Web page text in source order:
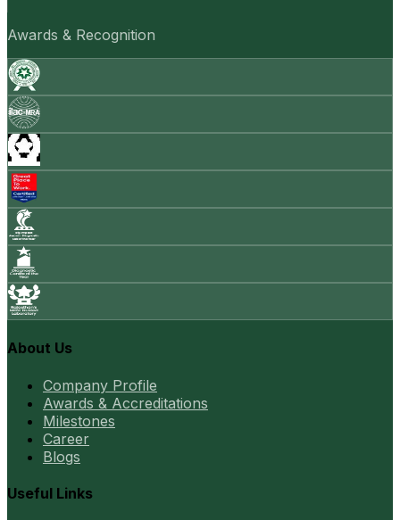
Awards & Recognition
About Us
Company Profile
Awards & Accreditations
Milestones
Career
Blogs
Useful Links